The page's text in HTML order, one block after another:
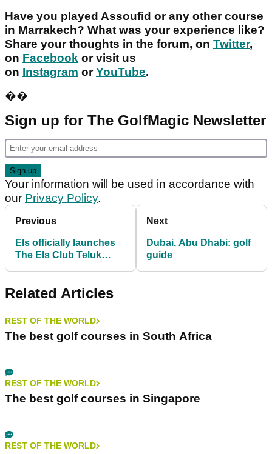
Have you played Assoufid or any other course
in Marrakech? What was your experience like?
Share your thoughts in the forum, on Twitter,
on Facebook or visit us
on Instagram orYouTube.
��
Sign up for The GolfMagic Newsletter
Your information will be used in accordance with
our Privacy Policy.
Previous
Els officially launches
The Els Club Teluk
Next
Dubai, Abu Dhabi: golf
guide
Related Articles
REST OF THE WORLD
The best golf courses in South Africa
REST OF THE WORLD
The best golf courses in Singapore
REST OF THE WORLD